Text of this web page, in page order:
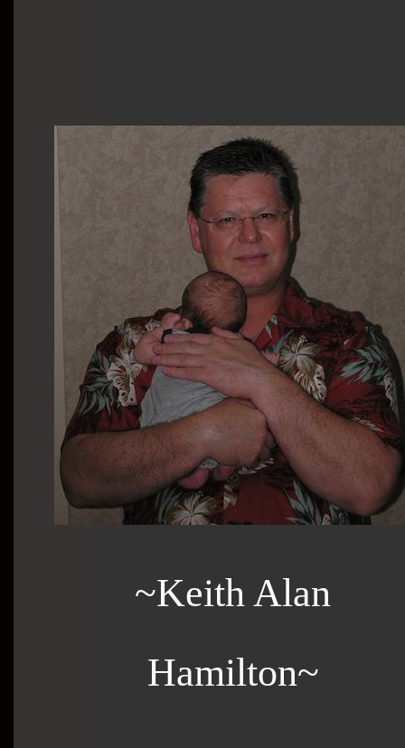
~Keith Alan
Hamilton~